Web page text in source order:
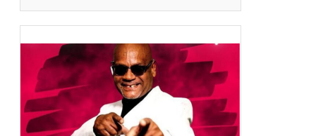
r
e
a
k
e
r
s
a
d
o
D
a
z
e